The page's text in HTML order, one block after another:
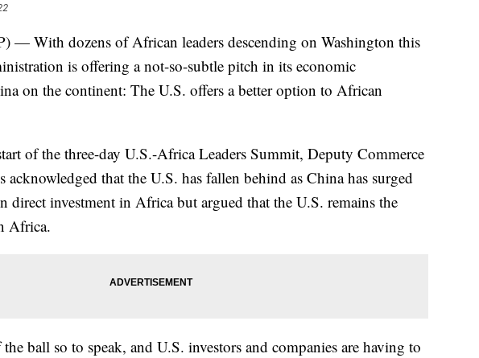
— With dozens of African leaders descending on Washington this
is offering a not-so-subtle pitch in its economic
on the continent: The U.S. offers a better option to African
of the three-day U.S.-Africa Leaders Summit, Deputy Commerce
acknowledged that the U.S. has fallen behind as China has surged
direct investment in Africa but argued that the U.S. remains the
Africa.
ball so to speak, and U.S. investors and companies are having to